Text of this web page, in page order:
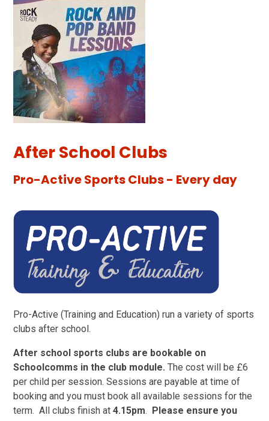
After School Clubs
Pro-Active Sports Clubs - Every day
Pro-Active (Training and Education) run a variety of sports
clubs after school.
After school sports clubs are bookable on
Schoolcomms in the club module. The cost will be £6
per child per session. Sessions are payable at time of
booking and you must book all available sessions for the
term. All clubs finish at4.15pm.
Please ensure you